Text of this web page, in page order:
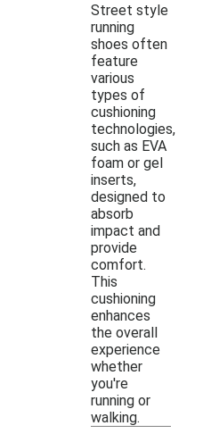
Street style
running
shoes often
feature
various
types of
cushioning
technologies,
such as EVA
foam or gel
inserts,
designed to
absorb
impact and
provide
comfort.
This
cushioning
enhances
the overall
experience
whether
you're
running or
walking.